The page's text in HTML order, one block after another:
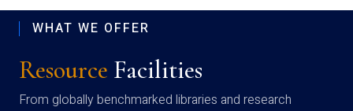
WHAT WE OFFER
Resource Facilities
From globally benchmarked libraries and research